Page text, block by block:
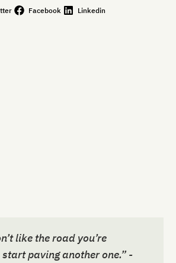
Facebook Linkedin
like the road you’re
paving another one.” -